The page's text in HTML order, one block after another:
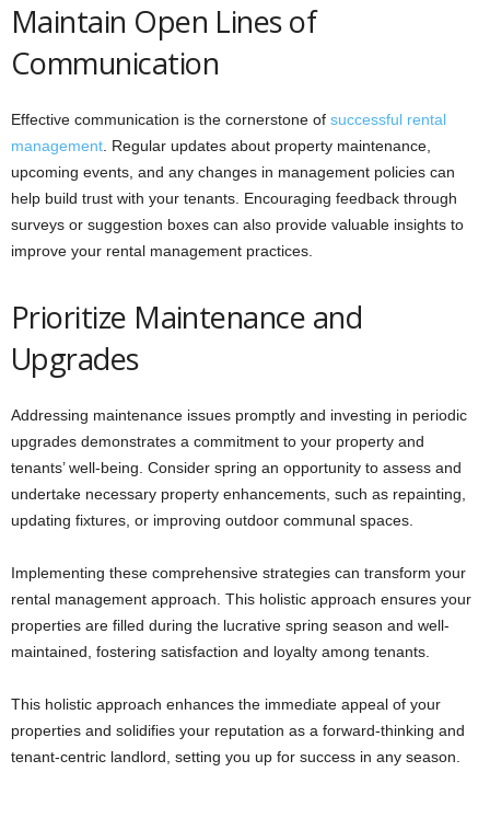
Maintain Open Lines of
Communication
Effective communication is the cornerstone of successful rental
management . Regular updates about property maintenance,
upcoming events, and any changes in management policies can
help build trust with your tenants. Encouraging feedback through
surveys or suggestion boxes can also provide valuable insights to
improve your rental management practices.
Prioritize Maintenance and
Upgrades
Addressing maintenance issues promptly and investing in periodic
upgrades demonstrates a commitment to your property and
tenants’ well-being. Consider spring an opportunity to assess and
undertake necessary property enhancements, such as repainting,
updating fixtures, or improving outdoor communal spaces.
Implementing these comprehensive strategies can transform your
rental management approach. This holistic approach ensures your
properties are filled during the lucrative spring season and well-
maintained, fostering satisfaction and loyalty among tenants.
This holistic approach enhances the immediate appeal of your
properties and solidifies your reputation as a forward-thinking and
tenant-centric landlord, setting you up for success in any season.